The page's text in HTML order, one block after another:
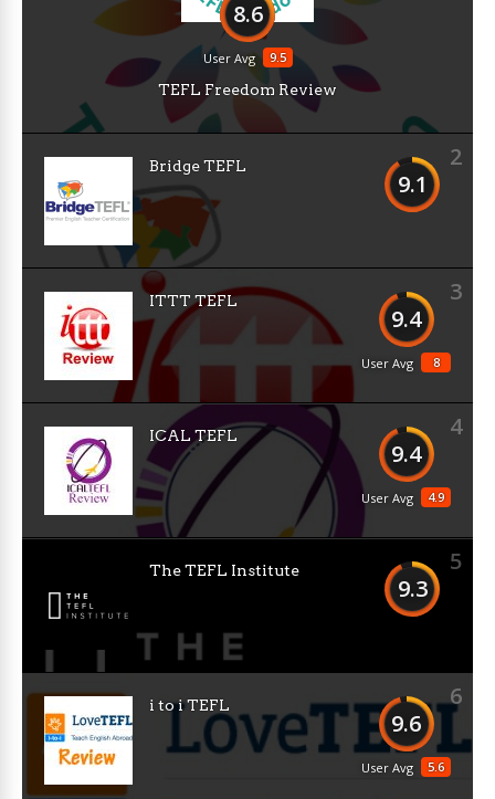
8.6
9.5
User Avg
TEFL Freedom Review
2
9.1
Bridge TEFL
3
9.4
8
User Avg
ITTT TEFL
4
9.4
4.9
User Avg
ICAL TEFL
5
9.3
The TEFL Institute
6
9.6
5.6
User Avg
i to i TEFL